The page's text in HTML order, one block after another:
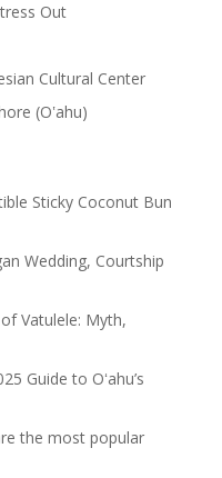
Out
Cultural Center
(Oʽahu)
Sticky Coconut Bun
Wedding, Courtship
Vatulele: Myth,
Guide to Oʻahu’s
the most popular